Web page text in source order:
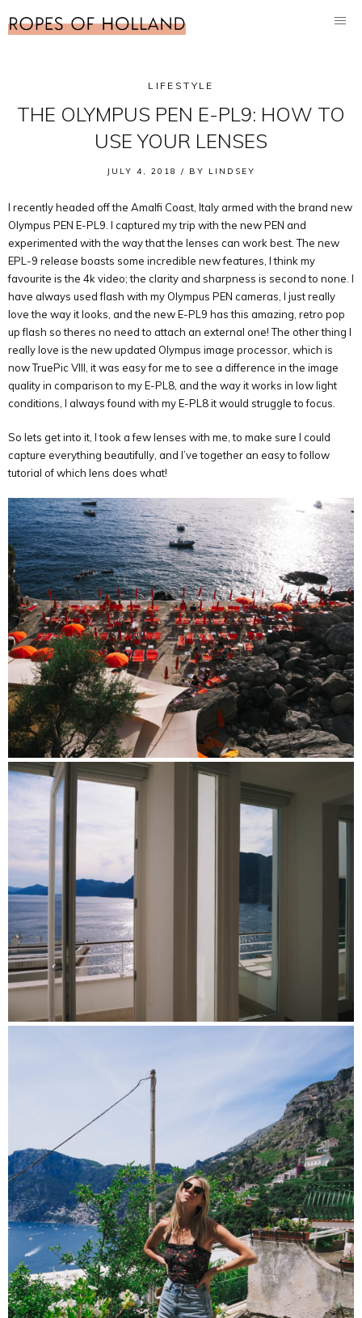
LIFESTYLE
THE OLYMPUS PEN E-PL9: HOW TO
USE YOUR LENSES
JULY 4, 2018 / BY LINDSEY
I recently headed off the Amalfi Coast, Italy armed with the brand new
Olympus PEN E-PL9. I captured my trip with the new PEN and
experimented with the way that the lenses can work best. The new
EPL-9 release boasts some incredible new features, I think my
favourite is the 4k video; the clarity and sharpness is second to none. I
have always used flash with my Olympus PEN cameras, I just really
love the way it looks, and the new E-PL9 has this amazing, retro pop
up flash so theres no need to attach an external one! The other thing I
really love is the new updated Olympus image processor, which is
now TruePic VIII, it was easy for me to see a difference in the image
quality in comparison to my E-PL8, and the way it works in low light
conditions, I always found with my E-PL8 it would struggle to focus.
So lets get into it, I took a few lenses with me, to make sure I could
capture everything beautifully, and I’ve together an easy to follow
tutorial of which lens does what!